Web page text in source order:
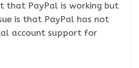
that PayPal is working but
is that PayPal has not
account support for